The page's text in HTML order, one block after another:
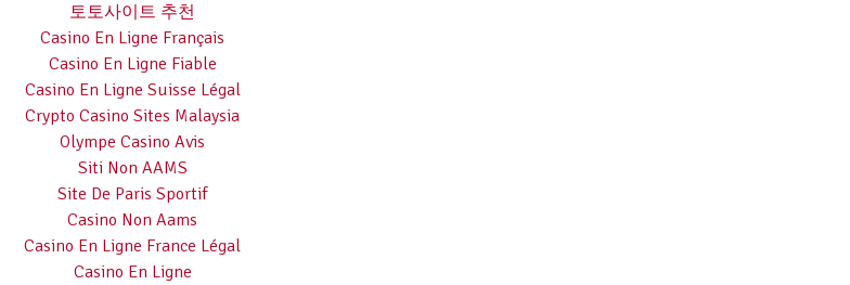
토토사이트 추천
Casino En Ligne Français
Casino En Ligne Fiable
Casino En Ligne Suisse Légal
Crypto Casino Sites Malaysia
Olympe Casino Avis
Siti Non AAMS
Site De Paris Sportif
Casino Non Aams
Casino En Ligne France Légal
Casino En Ligne